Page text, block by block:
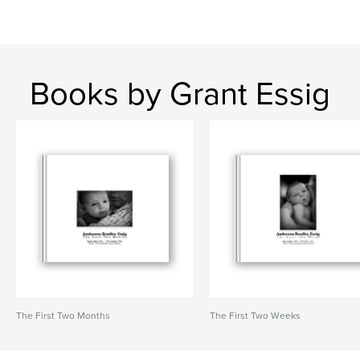
Books by Grant Essig
The First Two Months The First Two Weeks